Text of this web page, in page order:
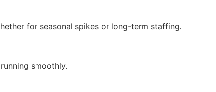
for seasonal spikes or long-term staffing.
smoothly.